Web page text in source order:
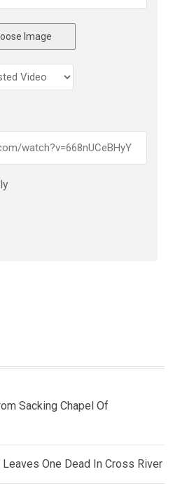
Image
Sacking Chapel Of
One Dead In Cross River